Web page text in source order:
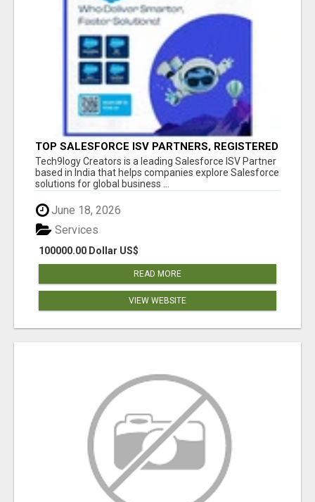
TOP SALESFORCE ISV PARTNERS, REGISTERED
SALESFORCE PARTNER INDIA
Tech9logy Creators is a leading Salesforce ISV Partner
based in India that helps companies explore Salesforce
solutions for global business ...
June 18, 2026
100000.00 Dollar US$
Services
READ MORE
VIEW WEBSITE